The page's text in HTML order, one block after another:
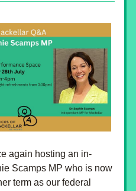
again hosting an in-
Scamps MP who is now
term as our federal